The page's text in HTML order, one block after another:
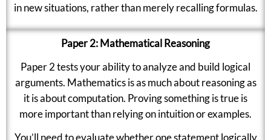
in new situations, rather than merely recalling formulas.
Paper 2: Mathematical Reasoning
Paper 2 tests your ability to analyze and build logical
arguments. Mathematics is as much about reasoning as
it is about computation. Proving something is true is
more important than relying on intuition or examples.
You’ll need to evaluate whether one statement logically